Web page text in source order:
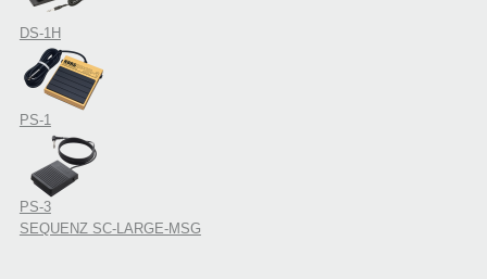
DS-1H
PS-1
PS-3
SEQUENZ SC-LARGE-MSG